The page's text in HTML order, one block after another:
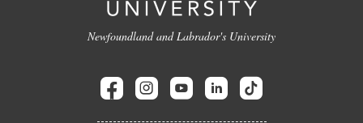
Newfoundland and Labrador's University